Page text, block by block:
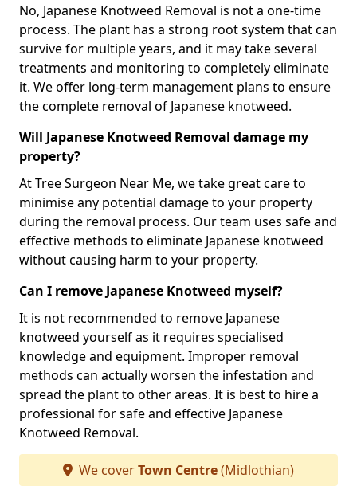
No, Japanese Knotweed Removal is not a one-time
process. The plant has a strong root system that can
survive for multiple years, and it may take several
treatments and monitoring to completely eliminate
it. We offer long-term management plans to ensure
the complete removal of Japanese knotweed.
Will Japanese Knotweed Removal damage my
property?
At Tree Surgeon Near Me, we take great care to
minimise any potential damage to your property
during the removal process. Our team uses safe and
effective methods to eliminate Japanese knotweed
without causing harm to your property.
Can I remove Japanese Knotweed myself?
It is not recommended to remove Japanese
knotweed yourself as it requires specialised
knowledge and equipment. Improper removal
methods can actually worsen the infestation and
spread the plant to other areas. It is best to hire a
professional for safe and effective Japanese
Knotweed Removal.
We coverTown Centre(Midlothian)